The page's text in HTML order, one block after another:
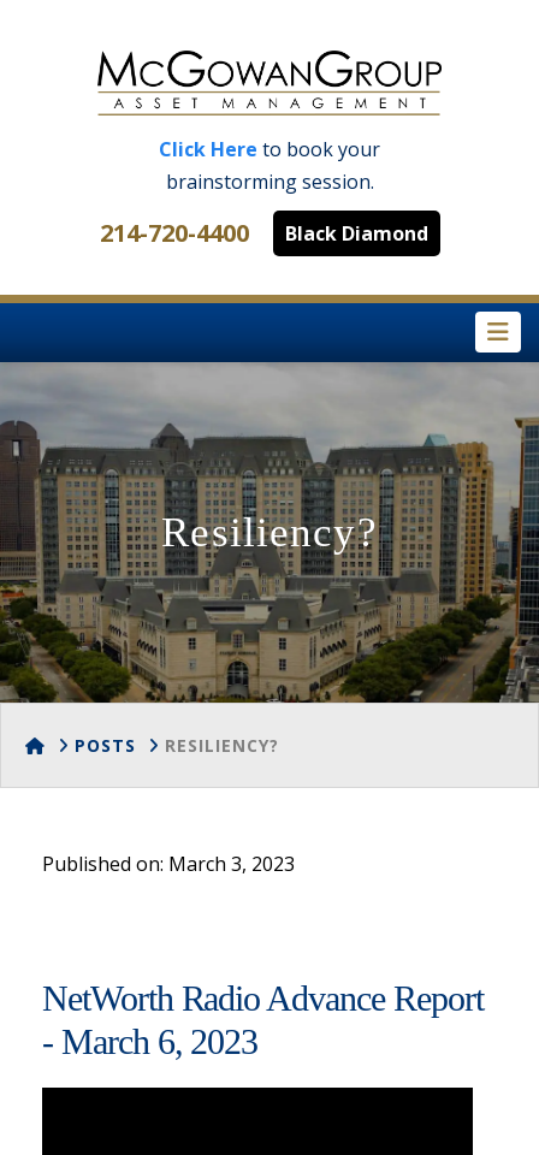
Click Here to book your
brainstorming session.
214-720-4400 Black Diamond
Resiliency?
HOMEPOSTS RESILIENCY?
Published on: March 3, 2023
NetWorth Radio Advance Report
- March 6, 2023